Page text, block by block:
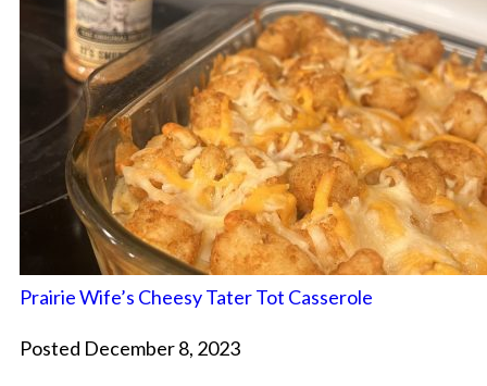
Prairie Wife’s Cheesy Tater Tot Casserole
Posted December 8, 2023